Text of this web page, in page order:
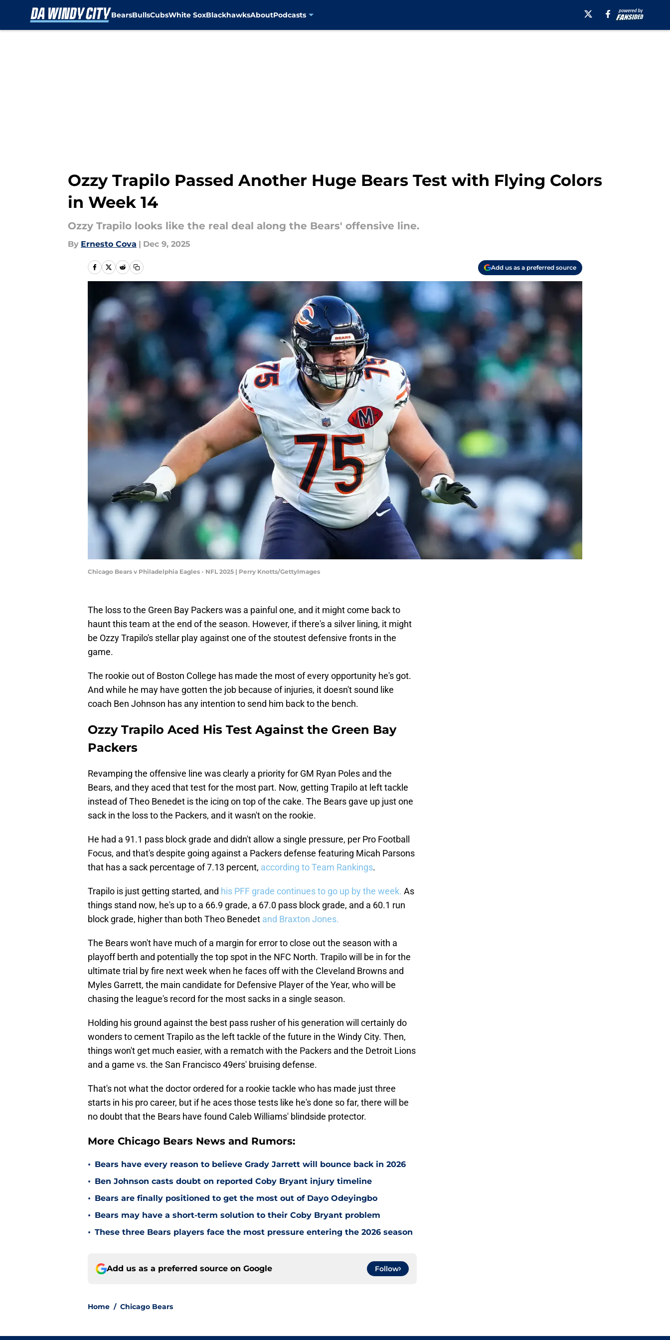
BearsBullsCubsWhite SoxBlackhawksAboutPodcasts
Ozzy Trapilo Passed Another Huge Bears Test with Flying Colors
in Week 14
Ozzy Trapilo looks like the real deal along the Bears' offensive line.
By Ernesto Cova | Dec 9, 2025
Add us as a preferred source
Chicago Bears v Philadelphia Eagles - NFL 2025 | Perry Knotts/GettyImages
The loss to the Green Bay Packers was a painful one, and it might come back to
haunt this team at the end of the season. However, if there's a silver lining, it might
be Ozzy Trapilo's stellar play against one of the stoutest defensive fronts in the
game.
The rookie out of Boston College has made the most of every opportunity he's got.
And while he may have gotten the job because of injuries, it doesn't sound like
coach Ben Johnson has any intention to send him back to the bench.
Ozzy Trapilo Aced His Test Against the Green Bay
Packers
Revamping the offensive line was clearly a priority for GM Ryan Poles and the
Bears, and they aced that test for the most part. Now, getting Trapilo at left tackle
instead of Theo Benedet is the icing on top of the cake. The Bears gave up just one
sack in the loss to the Packers, and it wasn't on the rookie.
He had a 91.1 pass block grade and didn't allow a single pressure, per Pro Football
Focus, and that's despite going against a Packers defense featuring Micah Parsons
that has a sack percentage of 7.13 percent, according to Team Rankings.
Trapilo is just getting started, and his PFF grade continues to go up by the week. As
things stand now, he's up to a 66.9 grade, a 67.0 pass block grade, and a 60.1 run
block grade, higher than both Theo Benedet and Braxton Jones.
The Bears won't have much of a margin for error to close out the season with a
playoff berth and potentially the top spot in the NFC North. Trapilo will be in for the
ultimate trial by fire next week when he faces off with the Cleveland Browns and
Myles Garrett, the main candidate for Defensive Player of the Year, who will be
chasing the league's record for the most sacks in a single season.
Holding his ground against the best pass rusher of his generation will certainly do
wonders to cement Trapilo as the left tackle of the future in the Windy City. Then,
things won't get much easier, with a rematch with the Packers and the Detroit Lions
and a game vs. the San Francisco 49ers' bruising defense.
That's not what the doctor ordered for a rookie tackle who has made just three
starts in his pro career, but if he aces those tests like he's done so far, there will be
no doubt that the Bears have found Caleb Williams' blindside protector.
More Chicago Bears News and Rumors:
• Bears have every reason to believe Grady Jarrett will bounce back in 2026
• Ben Johnson casts doubt on reported Coby Bryant injury timeline
• Bears are finally positioned to get the most out of Dayo Odeyingbo
• Bears may have a short-term solution to their Coby Bryant problem
• These three Bears players face the most pressure entering the 2026 season
Add us as a preferred source on Google Follow
Home / Chicago Bears